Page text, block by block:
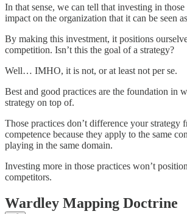
In that sense, we can tell that investing in those
impact on the organization that it can be seen
By making this investment, it positions
competition. Isn’t this the goal of a strategy?
Well… IMHO, it is not, or at least not per se.
Best and good practices are the foundation in
strategy on top of.
Those practices don’t difference your strategy
competence because they apply to the same
playing in the same domain.
Investing more in those practices won’t
competitors.
Wardley Mapping Doctrine